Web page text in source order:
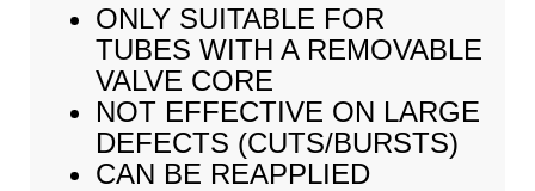
ONLY SUITABLE FOR
TUBES WITH A REMOVABLE
VALVE CORE
NOT EFFECTIVE ON LARGE
DEFECTS (CUTS/BURSTS)
CAN BE REAPPLIED